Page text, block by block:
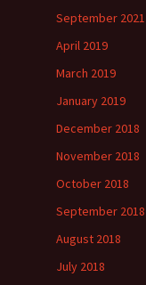
September 2021
April 2019
March 2019
January 2019
December 2018
November 2018
October 2018
September 2018
August 2018
July 2018